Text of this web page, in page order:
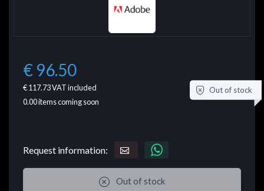
€ 96.50
€ 117.73VAT included
0.00items coming soon
Out of stock
Request information:
Out of stock